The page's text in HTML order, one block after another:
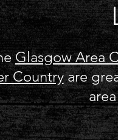
Glasgow Area
Countryare